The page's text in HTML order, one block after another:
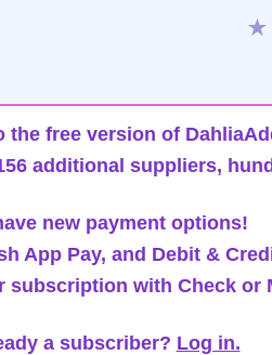
★
the free version of
additional suppliers,
new payment options!
App Pay, and Debit &
subscription with Check or
a subscriber? Log in.